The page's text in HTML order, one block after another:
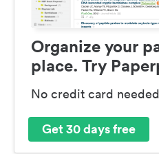
Organize your
place. Try
No credit card needed
Get 30 days free